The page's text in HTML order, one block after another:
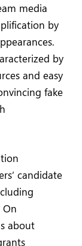
media
by
by
and easy
fake
candidate
about